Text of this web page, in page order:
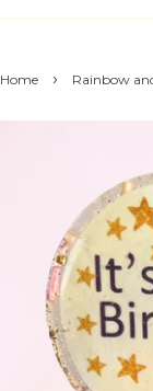
Home › Rainbow